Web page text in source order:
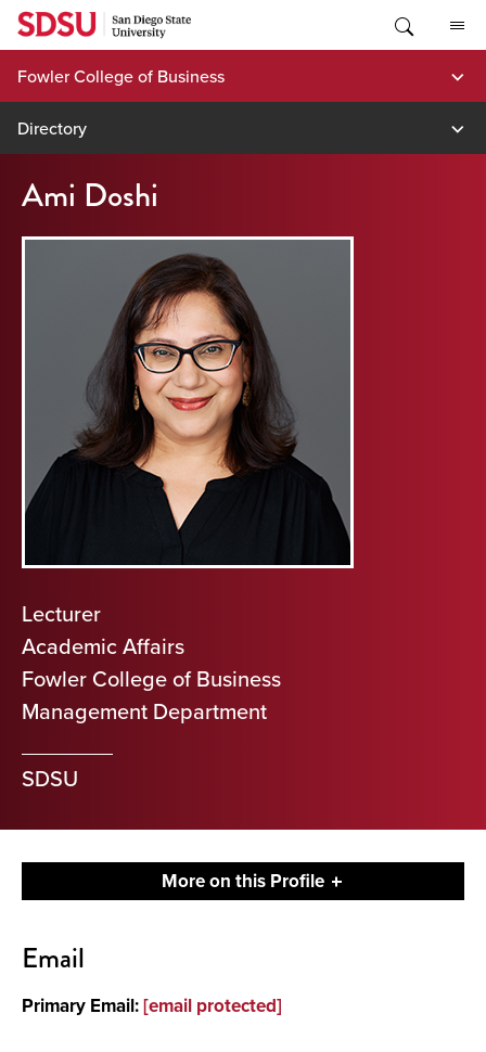
Skip
content
Fowler College of Business
Directory
Ami Doshi
Lecturer
Academic Affairs
Fowler College of Business
Management Department
SDSU
More on this Profile
About
Email
Primary Email:[email protected]